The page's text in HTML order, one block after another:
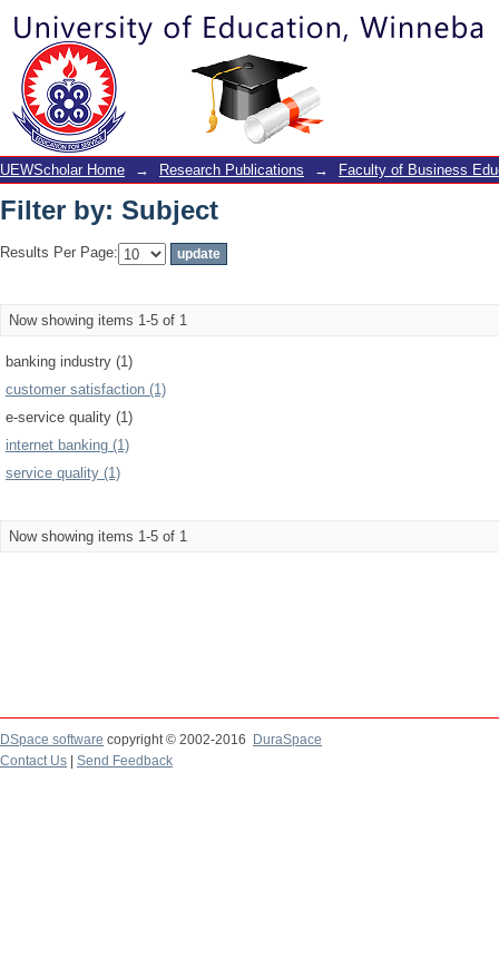
Filter by: Subject
UEWScholar Home → Research Publications → Faculty of Business
Filter by: Subject
Results Per Page:
Now showing items 1-5 of 1
banking industry (1)
customer satisfaction (1)
e-service quality (1)
internet banking (1)
service quality (1)
Now showing items 1-5 of 1
DSpace software copyright © 2002-2016
DuraSpace
Contact Us
Send Feedback